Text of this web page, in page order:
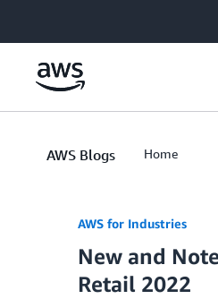
AWS Blogs Home
AWS for Industries
New and
Retail 2022